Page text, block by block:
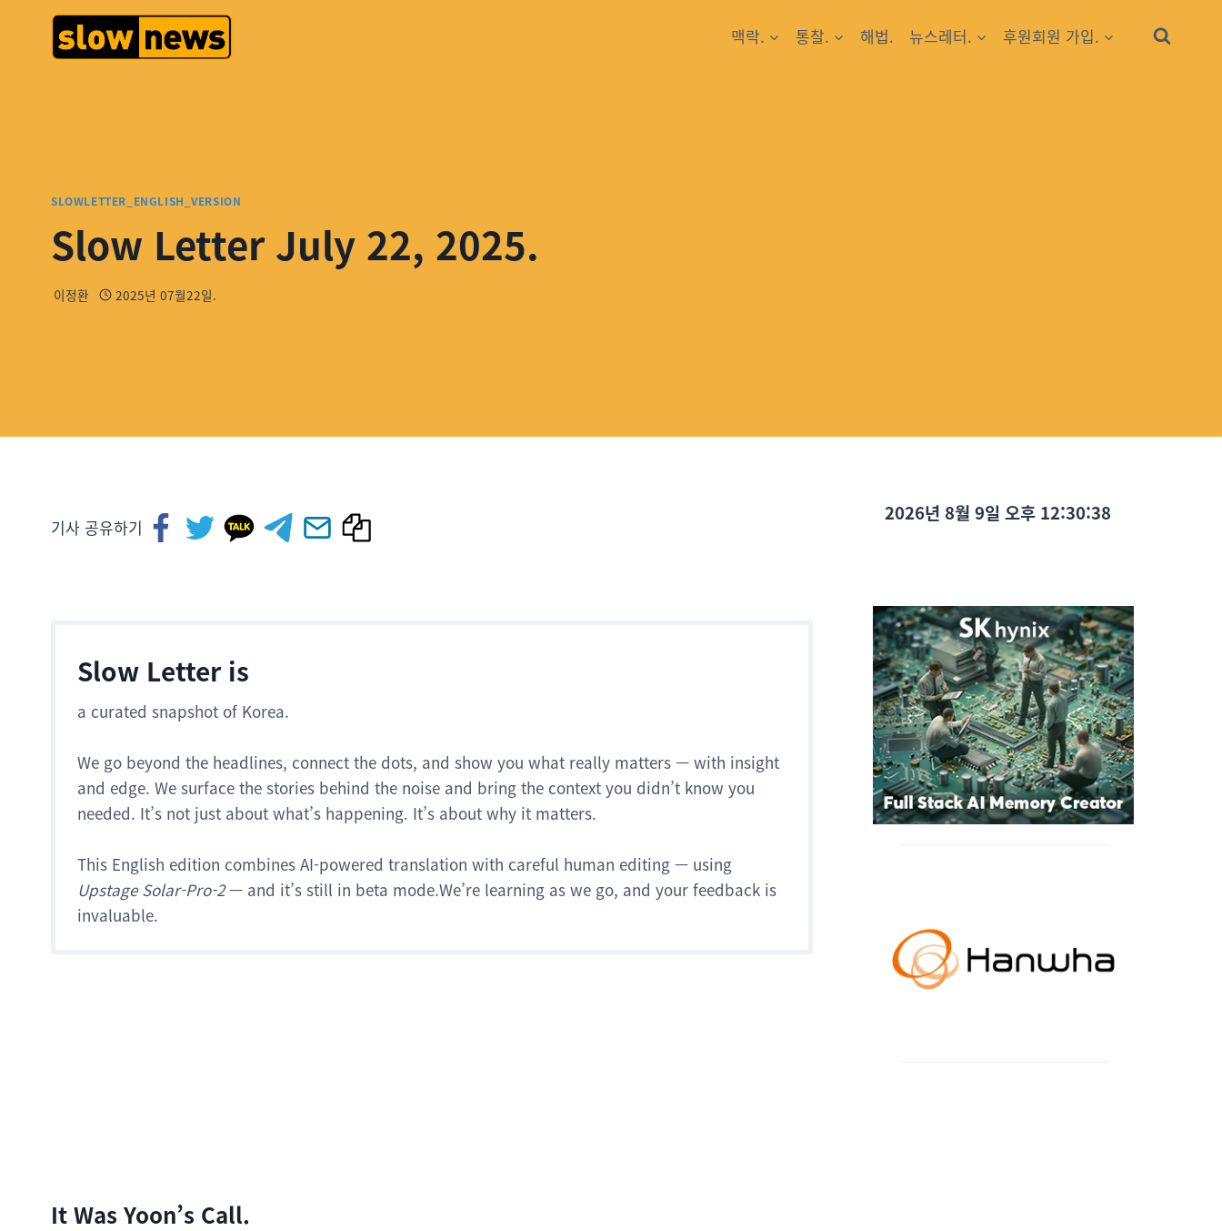
맥락. 통찰. 해법. 뉴스레터. 후원회원 가입.
SLOWLETTER_ENGLISH_VERSION
Slow Letter July 22, 2025.
이정환 2025년 07월22일.
기사 공유하기
Slow Letter is
a curated snapshot of Korea.
We go beyond the headlines, connect the dots, and show you what really matters — with insight
and edge. We surface the stories behind the noise and bring the context you didn’t know you
needed. It’s not just about what’s happening. It’s about why it matters.
This English edition combines AI-powered translation with careful human editing — using
Upstage Solar-Pro-2— and it’s still in beta mode.We’re learning as we go, and your feedback is
invaluable.
It Was Yoon’s Call.
2026년 8월 9일 오후 12:30:39